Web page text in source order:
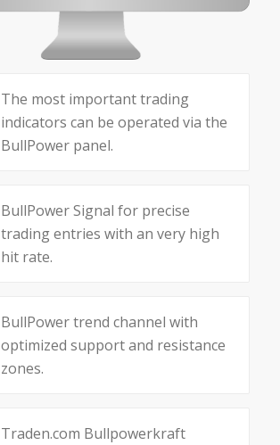
The most important trading
indicators can be operated via the
BullPower panel.
BullPower Signal for precise
trading entries with an very high
hit rate.
BullPower trend channel with
optimized support and resistance
zones.
Traden.com Bullpowerkraft